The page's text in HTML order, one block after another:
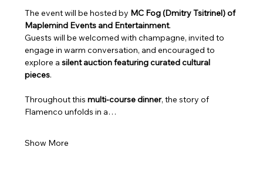
The event will be hosted by MC Fog (Dmitry Tsitrinel) of
Maplemind Events and Entertainment.
Guests will be welcomed with champagne, invited to
engage in warm conversation, and encouraged to
explore a silent auction featuring curated cultural
pieces.
Throughout this multi‑course dinner, the story of
Flamenco unfolds in a…
Show More